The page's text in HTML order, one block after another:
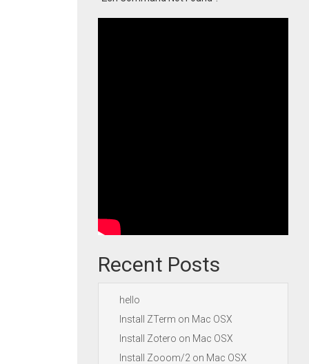
Recent Posts
hello
Install ZTerm on Mac OSX
Install Zotero on Mac OSX
Install Zooom/2 on Mac OSX